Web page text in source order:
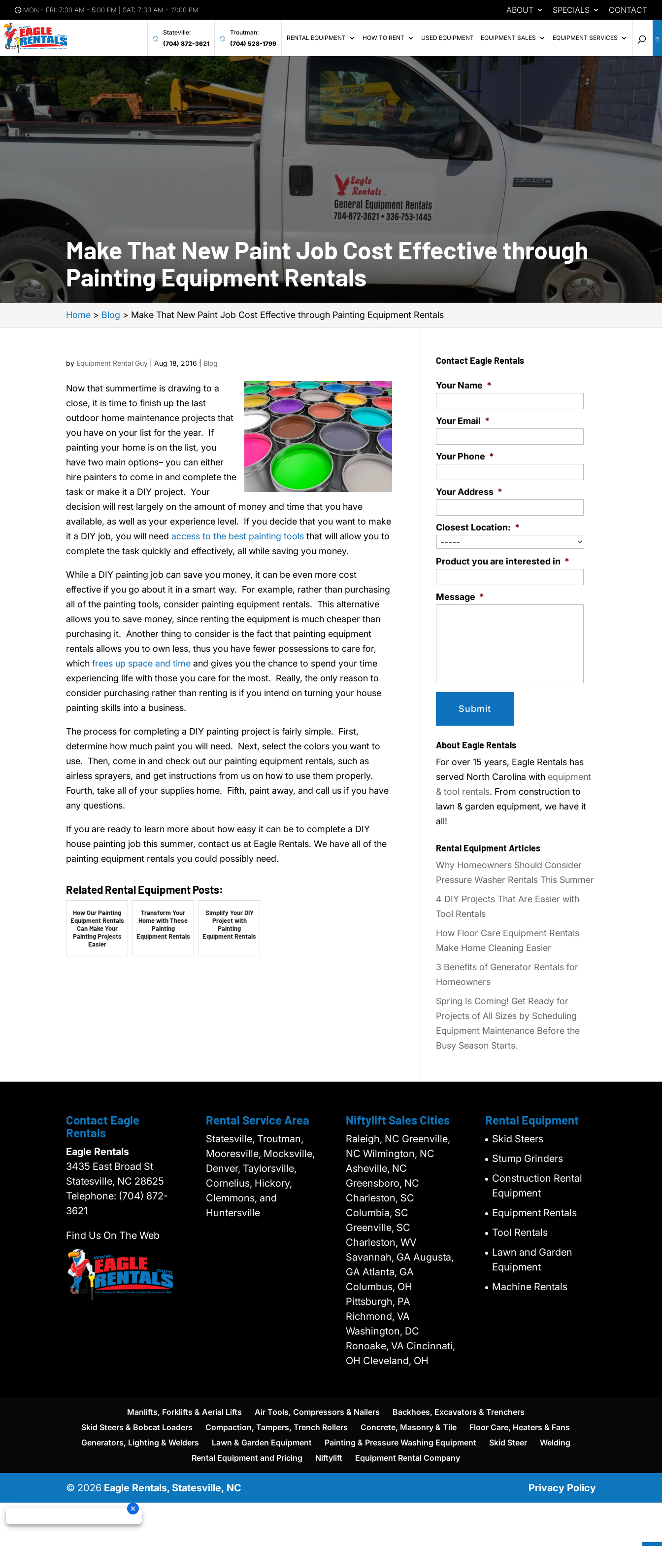
MON - FRI: 7:30 AM - 5:00 PM | SAT: 7:30 AM - 12:00 PM ABOUT SPECIALS CONTACT
Stateville:
(704) 872-3621
Troutman:
(704) 528-1799
RENTAL EQUIPMENT HOW TO RENT USED EQUIPMENT EQUIPMENT SALES EQUIPMENT SERVICES
Make That New Paint Job Cost Effective through
Painting Equipment Rentals
Home > Blog > Make That New Paint Job Cost Effective through Painting Equipment Rentals
by Equipment Rental Guy |Aug 18, 2016 Blog
Now that summertime is drawing to a
close, it is time to finish up the last
outdoor home maintenance projects that
you have on your list for the year. If
painting your home is on the list, you
have two main options– you can either
hire painters to come in and complete the
task or make it a DIY project. Your
decision will rest largely on the amount of money and time that you have
available, as well as your experience level. If you decide that you want to make
it a DIY job, you will needaccess to the best painting tools that will allow you to
complete the task quickly and effectively, all while saving you money.
While a DIY painting job can save you money, it can be even more cost
effective if you go about it in a smart way. For example, rather than purchasing
all of the painting tools, consider painting equipment rentals. This alternative
allows you to save money, since renting the equipment is much cheaper than
purchasing it. Another thing to consider is the fact that painting equipment
rentals allows you to own less, thus you have fewer possessions to care for,
whichfrees up space and time and gives you the chance to spend your time
experiencing life with those you care for the most. Really, the only reason to
consider purchasing rather than renting is if you intend on turning your house
painting skills into a business.
The process for completing a DIY painting project is fairly simple. First,
determine how much paint you will need. Next, select the colors you want to
use. Then, come in and check out our painting equipment rentals, such as
airless sprayers, and get instructions from us on how to use them properly.
Fourth, take all of your supplies home. Fifth, paint away, and call us if you have
any questions.
If you are ready to learn more about how easy it can be to complete a DIY
house painting job this summer, contact us at Eagle Rentals. We have all of the
painting equipment rentals you could possibly need.
Related Rental Equipment Posts:
How Our Painting
Equipment Rentals
Can Make Your
Painting Projects
Easier
Transform Your
Home with These
Painting
Equipment Rentals
Simplify Your DIY
Project with
Painting
Equipment Rentals
Contact Eagle Rentals
Your Name *
Your Email *
Your Phone *
Your Address *
Closest Location: *
Product you are interested in *
Message *
About Eagle Rentals
For over 15 years, Eagle Rentals has
served North Carolina with equipment
& tool rentals. From construction to
lawn & garden equipment, we have it
all!
Rental Equipment Articles
Why Homeowners Should Consider
Pressure Washer Rentals This Summer
4 DIY Projects That Are Easier with
Tool Rentals
How Floor Care Equipment Rentals
Make Home Cleaning Easier
3 Benefits of Generator Rentals for
Homeowners
Spring Is Coming! Get Ready for
Projects of All Sizes by Scheduling
Equipment Maintenance Before the
Busy Season Starts.
Contact Eagle
Rentals
Eagle Rentals
3435 East Broad St
Statesville, NC 28625
Telephone: (704) 872-
3621
Find Us On The Web
Rental Service Area
Statesville, Troutman,
Mooresville, Mocksville,
Denver, Taylorsville,
Cornelius, Hickory,
Clemmons, and
Huntersville
Niftylift Sales Cities
Raleigh, NC Greenville,
NC Wilmington, NC
Asheville, NC
Greensboro, NC
Charleston, SC
Columbia, SC
Greenville, SC
Charleston, WV
Savannah, GA Augusta,
GA Atlanta, GA
Columbus, OH
Pittsburgh, PA
Richmond, VA
Washington, DC
Ronoake, VA Cincinnati,
OH Cleveland, OH
Rental Equipment
Skid Steers
Stump Grinders
Construction Rental
Equipment
Equipment Rentals
Tool Rentals
Lawn and Garden
Equipment
Machine Rentals
Manlifts, Forklifts & Aerial Lifts Air Tools, Compressors & Nailers
Backhoes, Excavators & Trenchers
Skid Steers & Bobcat Loaders
Compaction, Tampers, Trench Rollers Concrete, Masonry & Tile
Floor Care, Heaters & Fans
Generators, Lighting & Welders
Lawn & Garden Equipment Painting & Pressure Washing Equipment Skid Steer
Welding
Rental Equipment and Pricing
Niftylift Equipment Rental Company
© 2026 Eagle Rentals, Statesville, NC Privacy Policy